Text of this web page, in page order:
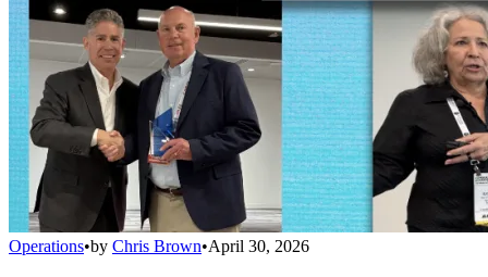
Operations•by Chris Brown•April 30, 2026